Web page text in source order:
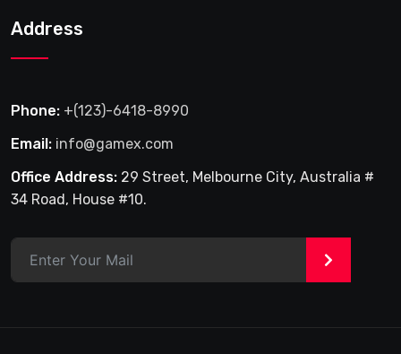
Address
Phone: +(123)-6418-8990
Email: info@gamex.com
Office Address: 29 Street, Melbourne City, Australia #
34 Road, House #10.
>